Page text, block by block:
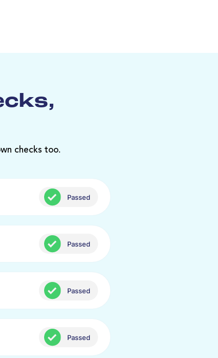
checks too.
Passed
Passed
Passed
Passed